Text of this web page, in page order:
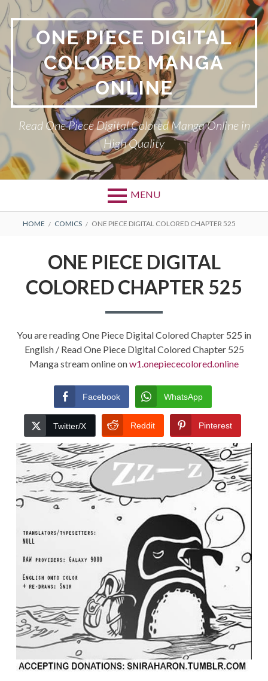
Skip
to
content
ONE PIECE DIGITAL
COLORED MANGA
ONLINE
Read One Piece Digital Colored Manga Online in
High Quality
MENU
Primary
BREADCRUMBS
HOME COMICS ONE PIECE DIGITAL COLORED CHAPTER 525
ONE PIECE DIGITAL
COLORED CHAPTER 525
You are reading One Piece Digital Colored Chapter 525 in
English / Read One Piece Digital Colored Chapter 525
Manga stream online onw1.onepiececolored.online
Facebook WhatsApp
Twitter/X Reddit Pinterest